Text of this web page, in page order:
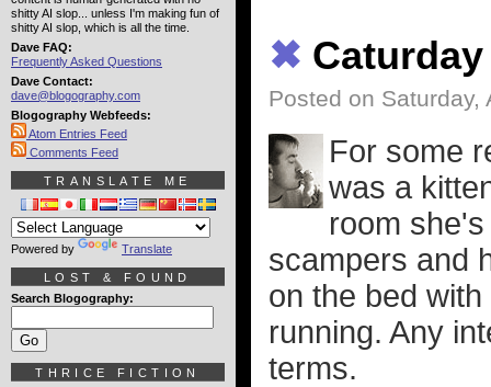
✖ Caturday
Posted on Saturday,
For some
was a
room
scampers and
on the bed
running. Any
terms.
shitty AI slop... unless I'm making fun of
shitty AI slop, which is all the time.
Dave FAQ:
Frequently Asked Questions
Dave Contact:
dave@blogography.com
Blogography Webfeeds:
Atom Entries Feed
Comments Feed
TRANSLATE ME
Powered by Translate
LOST & FOUND
Search Blogography:
THRICE FICTION